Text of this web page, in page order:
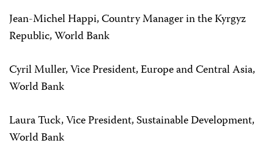
Jean-Michel Happi, Country Manager in the Kyrgyz
Republic, World Bank
Cyril Muller, Vice President, Europe and Central Asia,
World Bank
Laura Tuck, Vice President, Sustainable Development,
World Bank